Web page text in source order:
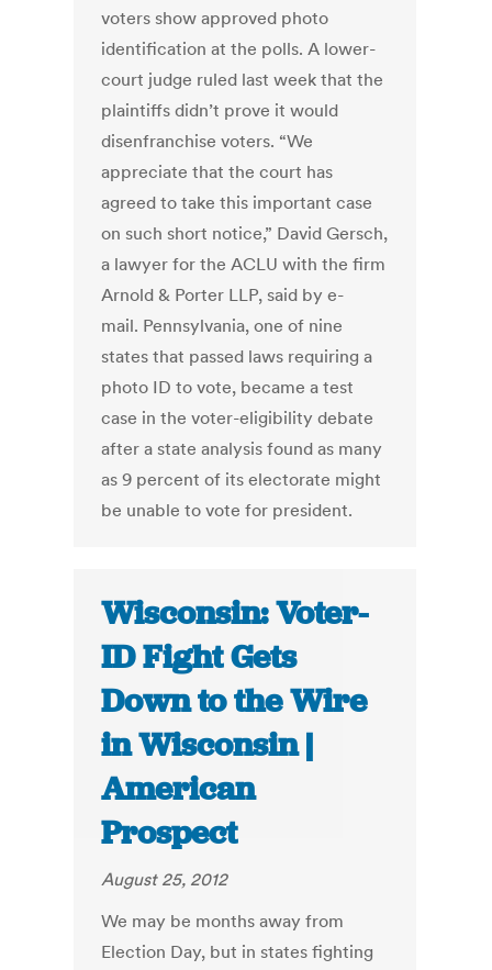
voters show approved photo
identification at the polls. A lower-
court judge ruled last week that the
plaintiffs didn’t prove it would
disenfranchise voters. “We
appreciate that the court has
agreed to take this important case
on such short notice,” David Gersch,
a lawyer for the ACLU with the firm
Arnold & Porter LLP, said by e-
mail. Pennsylvania, one of nine
states that passed laws requiring a
photo ID to vote, became a test
case in the voter-eligibility debate
after a state analysis found as many
as 9 percent of its electorate might
be unable to vote for president.
Wisconsin: Voter-
ID Fight Gets
Down to the Wire
in Wisconsin |
American
Prospect
August 25, 2012
We may be months away from
Election Day, but in states fighting